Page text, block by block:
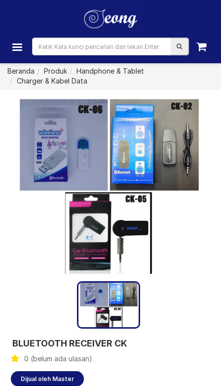
Beranda Produk
Handphone & Tablet
Charger & Kabel Data
BLUETOOTH RECEIVER CK
0 (belum ada ulasan)
Dijual oleh Master